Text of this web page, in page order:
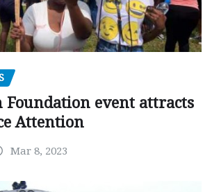
Foundation event attracts
Attention
Mar 8, 2023